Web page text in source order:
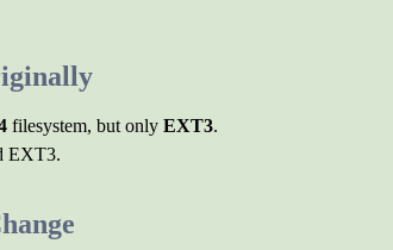
filesystem, but only EXT3.
EXT3.